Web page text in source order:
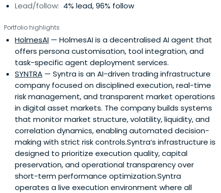
Lead/follow: 4% lead, 96% follow
Portfolio highlights
HolmesAI — HolmesAI is a decentralised AI agent that
offers persona customisation, tool integration, and
task-specific agent deployment services.
SYNTRA — Syntra is an AI-driven trading infrastructure
company focused on disciplined execution, real-time
risk management, and transparent market operations
in digital asset markets. The company builds systems
that monitor market structure, volatility, liquidity, and
correlation dynamics, enabling automated decision-
making with strict risk controls.Syntra’s infrastructure is
designed to prioritize execution quality, capital
preservation, and operational transparency over
short-term performance optimization.Syntra
operates a live execution environment where all